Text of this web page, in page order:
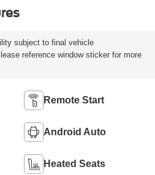
subject to final vehicle
reference window sticker for more
Remote Start
Android Auto
Heated Seats